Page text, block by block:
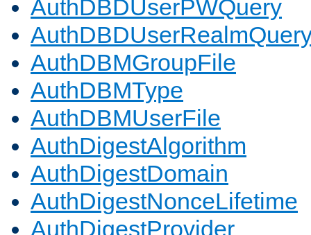
AuthDBDUserPWQuery
AuthDBMGroupFile
AuthDBMType
AuthDBMUserFile
AuthDigestAlgorithm
AuthDigestDomain
AuthDigestNonceLifetime
AuthDigestProvider